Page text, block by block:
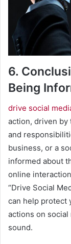
6.
Being
drive social
action, driven by
and
business, or a
informed about
online
“Drive Social
can help protect
actions on
sound.